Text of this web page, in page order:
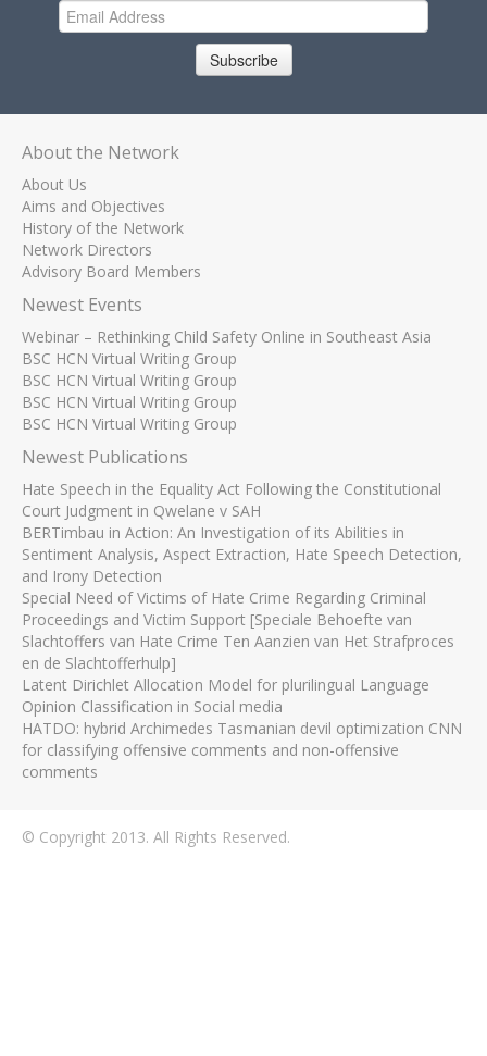
Subscribe
About the Network
About Us
Aims and Objectives
History of the Network
Network Directors
Advisory Board Members
Newest Events
Webinar – Rethinking Child Safety Online in Southeast Asia
BSC HCN Virtual Writing Group
BSC HCN Virtual Writing Group
BSC HCN Virtual Writing Group
BSC HCN Virtual Writing Group
Newest Publications
Hate Speech in the Equality Act Following the Constitutional
Court Judgment in Qwelane v SAH
BERTimbau in Action: An Investigation of its Abilities in
Sentiment Analysis, Aspect Extraction, Hate Speech Detection,
and Irony Detection
Special Need of Victims of Hate Crime Regarding Criminal
Proceedings and Victim Support [Speciale Behoefte van
Slachtoffers van Hate Crime Ten Aanzien van Het Strafproces
en de Slachtofferhulp]
Latent Dirichlet Allocation Model for plurilingual Language
Opinion Classification in Social media
HATDO: hybrid Archimedes Tasmanian devil optimization CNN
for classifying offensive comments and non-offensive
comments
© Copyright 2013. All Rights Reserved.